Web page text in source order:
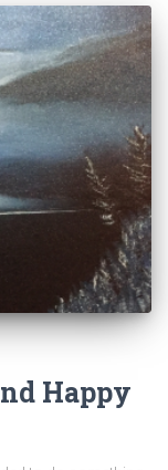
Happy